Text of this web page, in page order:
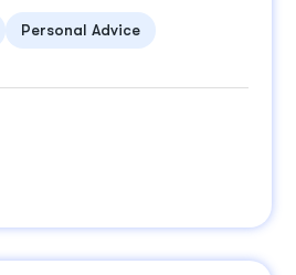
Personal Advice